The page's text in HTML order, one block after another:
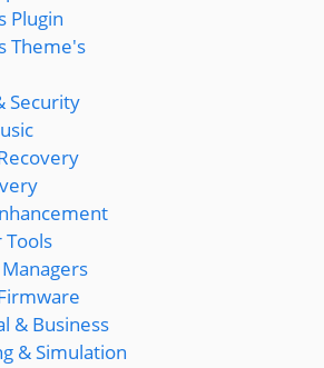
Plugin
Theme's
Security
& Business
& Simulation